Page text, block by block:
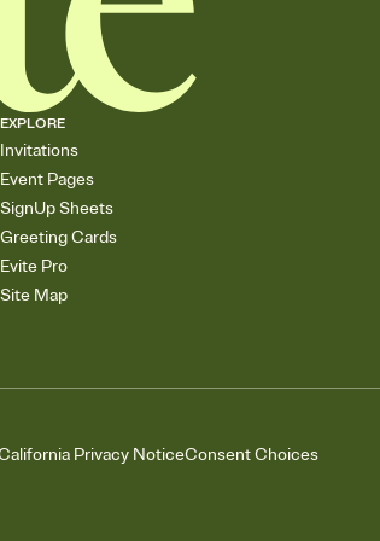
EXPLORE
Invitations
Event Pages
SignUp Sheets
Greeting Cards
Evite Pro
Site Map
Privacy NoticeConsent Choices